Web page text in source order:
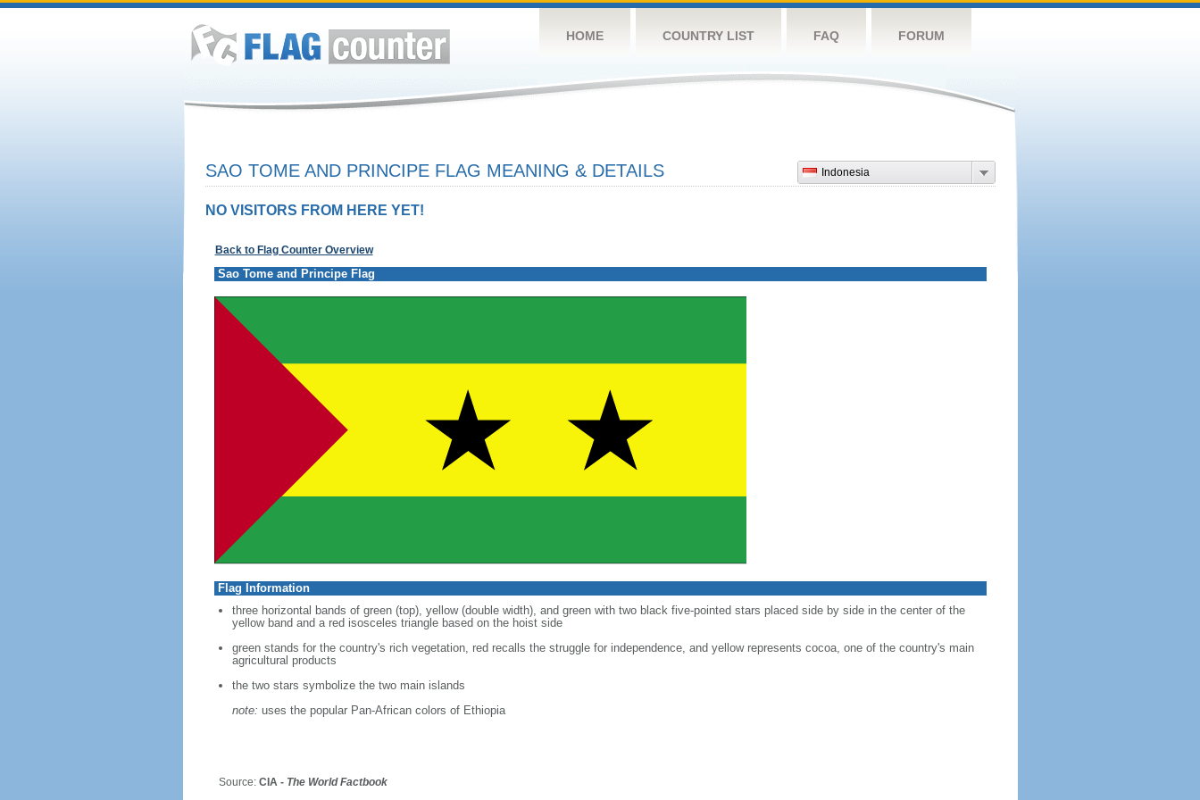
HOME COUNTRY LIST FAQ FORUM
Indonesia
SAO TOME AND PRINCIPE FLAG MEANING & DETAILS
NO VISITORS FROM HERE YET!
Back to Flag Counter Overview
Sao Tome and Principe Flag
Flag Information
three horizontal bands of green (top), yellow (double width), and green with two black five-pointed stars placed side by side in the center of the
yellow band and a red isosceles triangle based on the hoist side
green stands for the country's rich vegetation, red recalls the struggle for independence, and yellow represents cocoa, one of the country's main
agricultural products
the two stars symbolize the two main islands
note: uses the popular Pan-African colors of Ethiopia
Source: CIA - The World Factbook